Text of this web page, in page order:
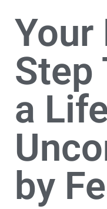
Your
Step
a Life
by